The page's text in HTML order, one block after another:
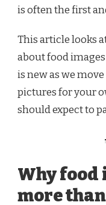
is often the first
This article looks
about food
is new as we
pictures for your
should expect to
Why food
more